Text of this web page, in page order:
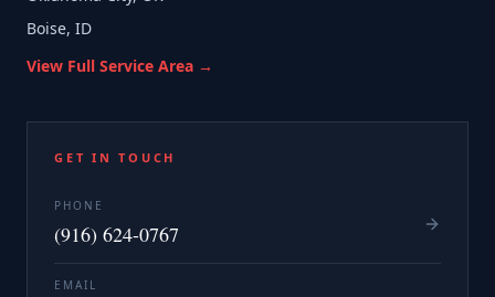
Boise, ID
View Full Service Area →
GET IN TOUCH
PHONE
(916) 624-0767
EMAIL